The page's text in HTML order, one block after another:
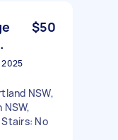
$50
2025
NSW,
No